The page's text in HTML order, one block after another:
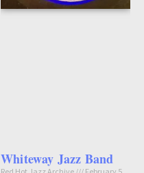
Whiteway Jazz Band